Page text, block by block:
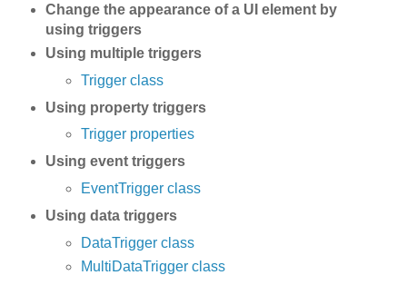
Change the appearance of a UI element by
using triggers
Using multiple triggers
Trigger class
Using property triggers
Trigger properties
Using event triggers
EventTrigger class
Using data triggers
DataTrigger class
MultiDataTrigger class